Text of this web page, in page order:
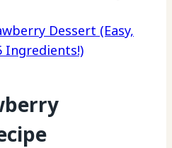
Dessert (Easy,
Ingredients!)